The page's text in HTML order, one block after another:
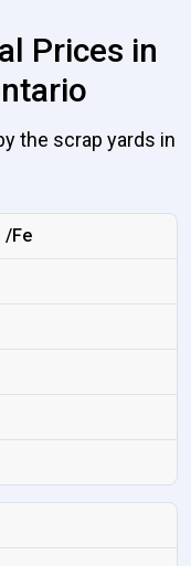
Prices in
the scrap yards in
/Fe